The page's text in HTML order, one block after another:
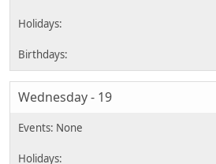
Wednesday - 19